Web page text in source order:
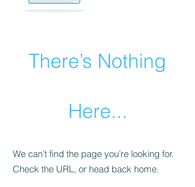
There’s Nothing
Here...
We can’t find the page you’re looking for.
Check the URL, or head back home.